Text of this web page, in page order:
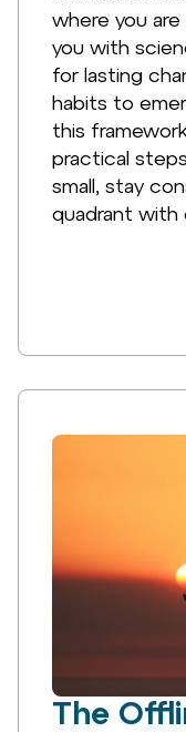
where you
you with
for lasting
habits to
this
practical
small, stay
quadrant with
The